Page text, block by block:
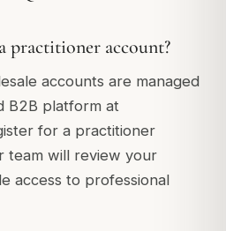
practitioner account?
accounts are managed
B2B platform at
for a practitioner
team will review your
access to professional